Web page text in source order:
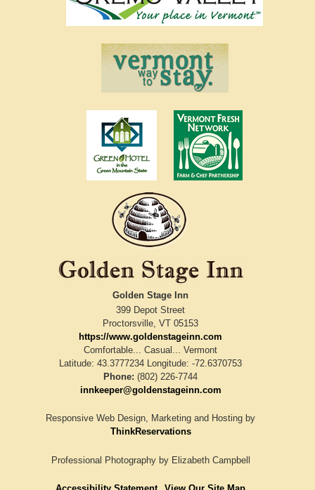
Golden Stage Inn
399 Depot Street
Proctorsville, VT 05153
https://www.goldenstageinn.com
Comfortable... Casual... Vermont
Latitude: 43.3777234 Longitude: -72.6370753
Phone: (802) 226-7744
innkeeper@goldenstageinn.com
Responsive Web Design, Marketing and Hosting by
ThinkReservations
Professional Photography by Elizabeth Campbell